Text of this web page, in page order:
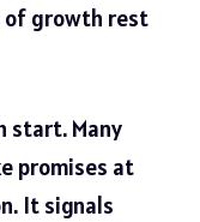
of growth rest
start. Many
promises at
It signals